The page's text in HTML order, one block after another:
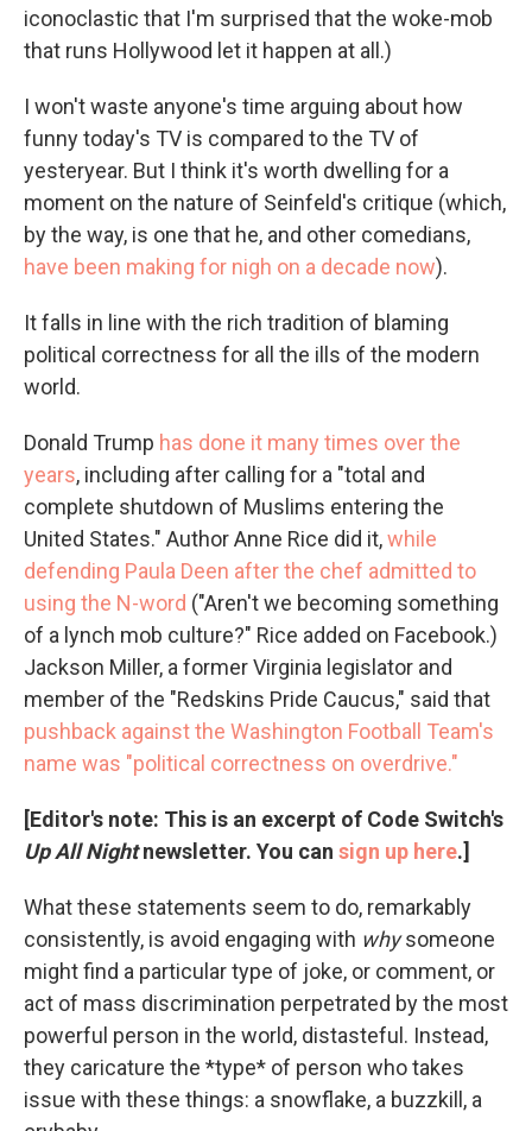
iconoclastic that I'm surprised that the woke-mob
that runs Hollywood let it happen at all.)
I won't waste anyone's time arguing about how
funny today's TV is compared to the TV of
yesteryear. But I think it's worth dwelling for a
moment on the nature of Seinfeld's critique (which,
by the way, is one that he, and other comedians,
have been making for nigh on a decade now).
It falls in line with the rich tradition of blaming
political correctness for all the ills of the modern
world.
Donald Trump has done it many times over the
years, including after calling for a "total and
complete shutdown of Muslims entering the
United States." Author Anne Rice did it,while
defending Paula Deen after the chef admitted to
using the N-word ("Aren't we becoming something
of a lynch mob culture?" Rice added on Facebook.)
Jackson Miller, a former Virginia legislator and
member of the "Redskins Pride Caucus," said that
pushback against the Washington Football Team's
name was "political correctness on overdrive."
[Editor's note: This is an excerpt of Code Switch's
Up All Nightnewsletter. You can sign up here.]
What these statements seem to do, remarkably
consistently, is avoid engaging with whysomeone
might find a particular type of joke, or comment, or
act of mass discrimination perpetrated by the most
powerful person in the world, distasteful. Instead,
they caricature the *type* of person who takes
issue with these things: a snowflake, a buzzkill, a